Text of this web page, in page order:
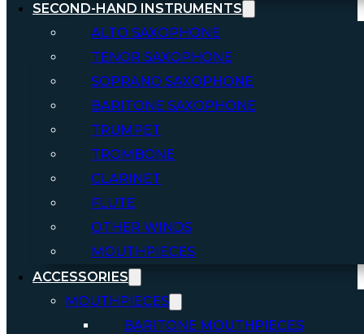
SECOND-HAND INSTRUMENTS
ALTO SAXOPHONE
TENOR SAXOPHONE
SOPRANO SAXOPHONE
BARITONE SAXOPHONE
TRUMPET
TROMBONE
CLARINET
FLUTE
OTHER WINDS
MOUTHPIECES
ACCESSORIES
MOUTHPIECES
BARITONE MOUTHPIECES